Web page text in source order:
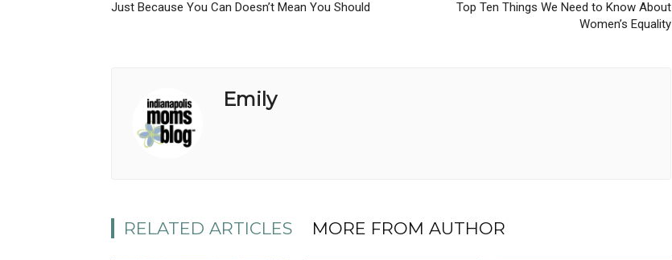
Just Because You Can Doesn’t Mean You Should
Top Ten Things We Need to Know About
Women’s Equality
Emily
RELATED ARTICLES MORE FROM AUTHOR